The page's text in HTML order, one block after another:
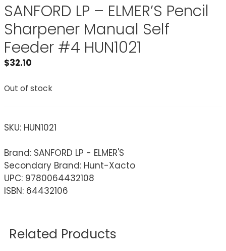
SANFORD LP – ELMER’S Pencil
Sharpener Manual Self
Feeder #4 HUN1021
$32.10
Out of stock
SKU: HUN1021
Brand: SANFORD LP - ELMER'S
Secondary Brand: Hunt-Xacto
UPC: 9780064432108
ISBN: 64432106
Related Products